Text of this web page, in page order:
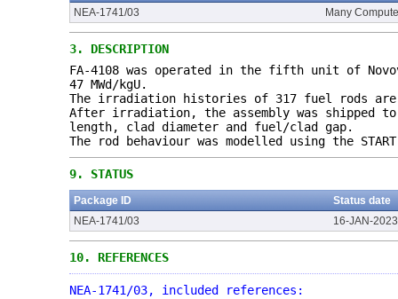
NEA-1741/03
Many
3. DESCRIPTION
FA-4108 was operated in the fifth unit of
47 MWd/kgU.
The irradiation histories of 317 fuel rods are
After irradiation, the assembly was shipped to
length, clad diameter and fuel/clad gap.
The rod behaviour was modelled using the
9. STATUS
Package ID
Status date
NEA-1741/03
16-JAN-2023
10. REFERENCES
NEA-1741/03, included references: